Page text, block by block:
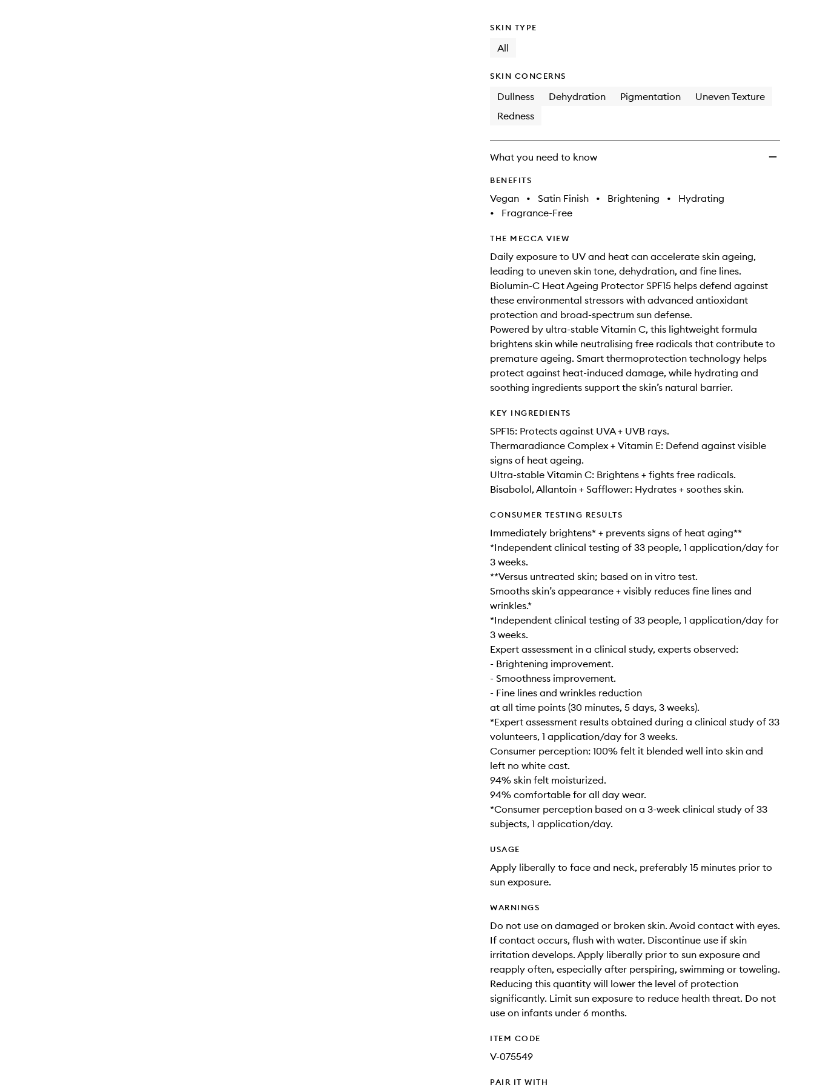
SKIN TYPE
All
SKIN CONCERNS
Dullness Dehydration Pigmentation
Uneven Texture
Redness
What you need to know
BENEFITS
Vegan • Satin Finish • Brightening •
Hydrating
•
Fragrance-Free
THE MECCA VIEW
Daily exposure to UV and heat can accelerate skin ageing,
leading to uneven skin tone, dehydration, and fine lines.
Biolumin-C Heat Ageing Protector SPF15 helps defend against
these environmental stressors with advanced antioxidant
protection and broad-spectrum sun defense.
Powered by ultra-stable Vitamin C, this lightweight formula
brightens skin while neutralising free radicals that contribute to
premature ageing. Smart thermoprotection technology helps
protect against heat-induced damage, while hydrating and
soothing ingredients support the skin’s natural barrier.
KEY INGREDIENTS
SPF15: Protects against UVA + UVB rays.
Thermaradiance Complex + Vitamin E: Defend against visible
signs of heat ageing.
Ultra-stable Vitamin C: Brightens + fights free radicals.
Bisabolol, Allantoin + Safflower: Hydrates + soothes skin.
CONSUMER TESTING RESULTS
Immediately brightens* + prevents signs of heat aging**
*Independent clinical testing of 33 people, 1 application/day for
3 weeks.
**Versus untreated skin; based on in vitro test.
Smooths skin’s appearance + visibly reduces fine lines and
wrinkles.*
*Independent clinical testing of 33 people, 1 application/day for
3 weeks.
Expert assessment in a clinical study, experts observed:
- Brightening improvement.
- Smoothness improvement.
- Fine lines and wrinkles reduction
at all time points (30 minutes, 5 days, 3 weeks).
*Expert assessment results obtained during a clinical study of 33
volunteers, 1 application/day for 3 weeks.
Consumer perception: 100% felt it blended well into skin and
left no white cast.
94% skin felt moisturized.
94% comfortable for all day wear.
*Consumer perception based on a 3-week clinical study of 33
subjects, 1 application/day.
USAGE
Apply liberally to face and neck, preferably 15 minutes prior to
sun exposure.
WARNINGS
Do not use on damaged or broken skin. Avoid contact with eyes.
If contact occurs, flush with water. Discontinue use if skin
irritation develops. Apply liberally prior to sun exposure and
reapply often, especially after perspiring, swimming or toweling.
Reducing this quantity will lower the level of protection
significantly. Limit sun exposure to reduce health threat. Do not
use on infants under 6 months.
ITEM CODE
V-075549
PAIR IT WITH